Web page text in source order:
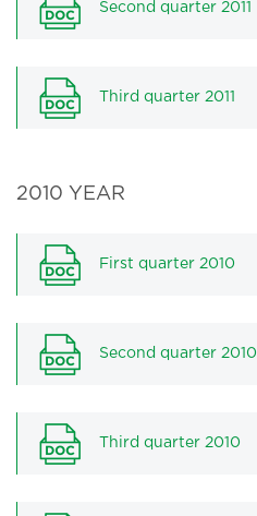
Second quarter 2011
Third quarter 2011
2010 YEAR
First quarter 2010
Second quarter 2010
Third quarter 2010